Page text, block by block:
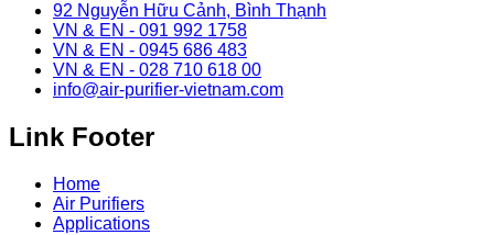
92 Nguyễn Hữu Cảnh, Bình Thạnh
VN & EN - 091 992 1758
VN & EN - 0945 686 483
VN & EN - 028 710 618 00
info@air-purifier-vietnam.com
Link Footer
Home
Air Purifiers
Applications